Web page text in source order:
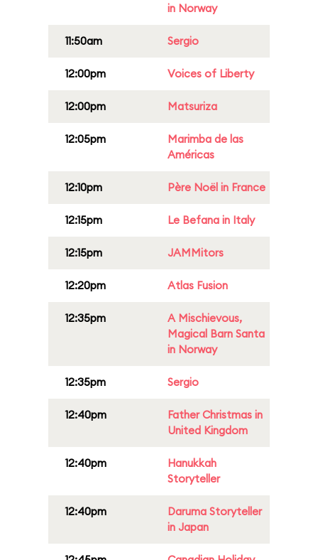
in Norway
11:50am Sergio
12:00pm Voices of Liberty
12:00pm Matsuriza
12:05pm
Marimba de las
Américas
12:10pm Père Noël in France
12:15pm Le Befana in Italy
12:15pm JAMMitors
12:20pm Atlas Fusion
12:35pm
A Mischievous,
Magical Barn Santa
in Norway
12:35pm Sergio
12:40pm
Father Christmas in
United Kingdom
12:40pm
Hanukkah
Storyteller
12:40pm
Daruma Storyteller
in Japan